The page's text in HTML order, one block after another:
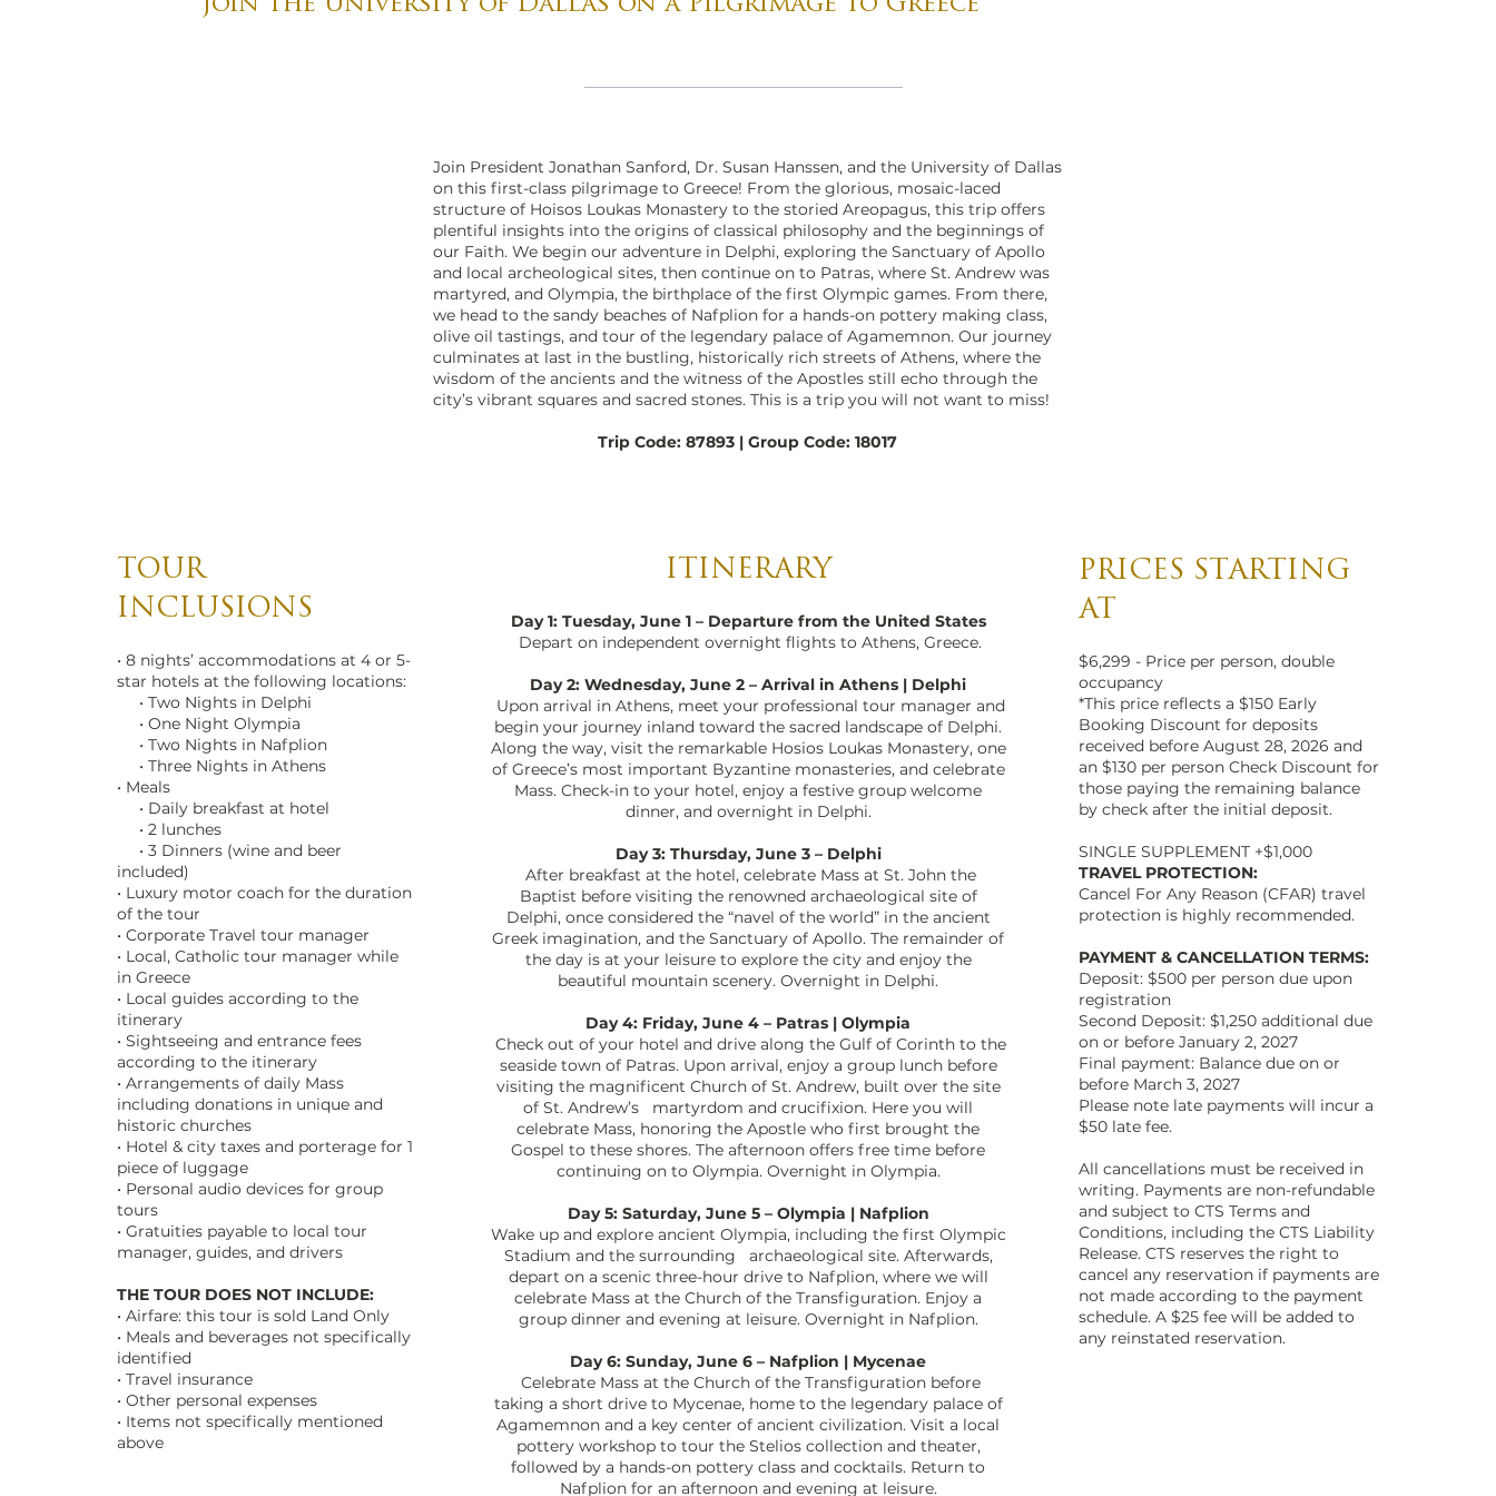
Join President Jonathan Sanford, Dr. Susan Hanssen, and the University of Dallas
on this first-class pilgrimage to Greece! From the glorious, mosaic-laced
structure of Hoisos Loukas Monastery to the storied Areopagus, this trip offers
plentiful insights into the origins of classical philosophy and the beginnings of
our Faith. We begin our adventure in Delphi, exploring the Sanctuary of Apollo
and local archeological sites, then continue on to Patras, where St. Andrew was
martyred, and Olympia, the birthplace of the first Olympic games. From there,
we head to the sandy beaches of Nafplion for a hands-on pottery making class,
olive oil tastings, and tour of the legendary palace of Agamemnon. Our journey
culminates at last in the bustling, historically rich streets of Athens, where the
wisdom of the ancients and the witness of the Apostles still echo through the
city’s vibrant squares and sacred stones. This is a trip you will not want to miss!
Trip Code: 87893 | Group Code: 18017
TOUR
INCLUSIONS
• 8 nights’ accommodations at 4 or 5-
star hotels at the following locations:
• Two Nights in Delphi
• One Night Olympia
• Two Nights in Nafplion
• Three Nights in Athens
• Meals
• Daily breakfast at hotel
• 2 lunches
• 3 Dinners (wine and beer
included)
• Luxury motor coach for the duration
of the tour
• Corporate Travel tour manager
• Local, Catholic tour manager while
in Greece
• Local guides according to the
itinerary
• Sightseeing and entrance fees
according to the itinerary
• Arrangements of daily Mass
including donations in unique and
historic churches
• Hotel & city taxes and porterage for 1
piece of luggage
• Personal audio devices for group
tours
• Gratuities payable to local tour
manager, guides, and drivers
THE TOUR DOES NOT INCLUDE:
• Airfare: this tour is sold Land Only
• Meals and beverages not specifically
identified
• Travel insurance
• Other personal expenses
• Items not specifically mentioned
above
ITINERARY
Day 1: Tuesday, June 1 – Departure from the United States
Depart on independent overnight flights to Athens, Greece.
Day 2: Wednesday, June 2 – Arrival in Athens | Delphi
Upon arrival in Athens, meet your professional tour manager and
begin your journey inland toward the sacred landscape of Delphi.
Along the way, visit the remarkable Hosios Loukas Monastery, one
of Greece’s most important Byzantine monasteries, and celebrate
Mass. Check-in to your hotel, enjoy a festive group welcome
dinner, and overnight in Delphi.
Day 3: Thursday, June 3 – Delphi
After breakfast at the hotel, celebrate Mass at St. John the
Baptist before visiting the renowned archaeological site of
Delphi, once considered the “navel of the world” in the ancient
Greek imagination, and the Sanctuary of Apollo. The remainder of
the day is at your leisure to explore the city and enjoy the
beautiful mountain scenery. Overnight in Delphi.
Day 4: Friday, June 4 – Patras | Olympia
Check out of your hotel and drive along the Gulf of Corinth to the
seaside town of Patras. Upon arrival, enjoy a group lunch before
visiting the magnificent Church of St. Andrew, built over the site
of St. Andrew’s martyrdom and crucifixion. Here you will
celebrate Mass, honoring the Apostle who first brought the
Gospel to these shores. The afternoon offers free time before
continuing on to Olympia. Overnight in Olympia.
Day 5: Saturday, June 5 – Olympia | Nafplion
Wake up and explore ancient Olympia, including the first Olympic
Stadium and the surrounding archaeological site. Afterwards,
depart on a scenic three-hour drive to Nafplion, where we will
celebrate Mass at the Church of the Transfiguration. Enjoy a
group dinner and evening at leisure. Overnight in Nafplion.
Day 6: Sunday, June 6 – Nafplion | Mycenae
Celebrate Mass at the Church of the Transfiguration before
taking a short drive to Mycenae, home to the legendary palace of
Agamemnon and a key center of ancient civilization. Visit a local
pottery workshop to tour the Stelios collection and theater,
followed by a hands-on pottery class and cocktails. Return to
Nafplion for an afternoon and evening at leisure.
PRICES STARTING
AT
$6,299 - Price per person, double
occupancy
*This price reflects a $150 Early
Booking Discount for deposits
received before August 28, 2026 and
an $130 per person Check Discount for
those paying the remaining balance
by check after the initial deposit.
SINGLE SUPPLEMENT +$1,000
TRAVEL PROTECTION:
Cancel For Any Reason (CFAR) travel
protection is highly recommended.
PAYMENT & CANCELLATION TERMS:
Deposit: $500 per person due upon
registration
Second Deposit: $1,250 additional due
on or before January 2, 2027
Final payment: Balance due on or
before March 3, 2027
Please note late payments will incur a
$50 late fee.
All cancellations must be received in
writing. Payments are non-refundable
and subject to CTS Terms and
Conditions, including the CTS Liability
Release. CTS reserves the right to
cancel any reservation if payments are
not made according to the payment
schedule. A $25 fee will be added to
any reinstated reservation.